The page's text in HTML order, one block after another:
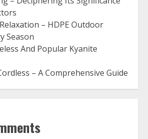
– HDPE Outdoor
Season
And Popular Kyanite
– A Comprehensive Guide